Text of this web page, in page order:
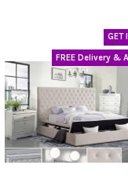
GET
FREE Delivery &